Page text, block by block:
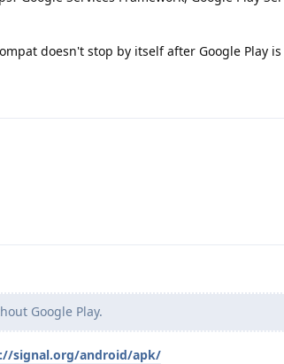
doesn't stop by itself after Google Play
Google Play.
signal.org/android/apk/